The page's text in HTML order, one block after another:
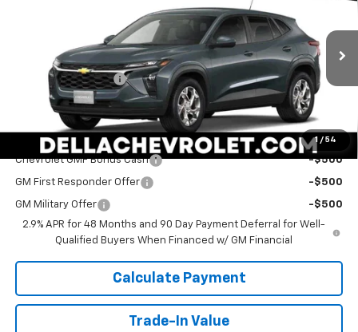
1 / 54
DELLA Chevrolet of Plattsburgh
KL77LFEP2TC211280Stock:265563 Model:1TR58
In Stock Ext. Int.
DELLA PRICE
$24,885
Documentation Fee
+$175
DELLA PRICE: $25,060
Add. Offers you may Qualify For:
Chevrolet GMF Bonus Cash -$500
GM First Responder Offer -$500
GM Military Offer
-$500
2.9% APR for 48 Months and 90 Day Payment Deferral for Well-
Qualified Buyers When Financed w/ GM Financial
Calculate Payment
Trade-In Value